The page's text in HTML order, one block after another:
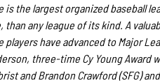
is the largest organized baseball
than any league of its kind. A
players have advanced to Major
three-time Cy Young Award
and Brandon Crawford (SFG)